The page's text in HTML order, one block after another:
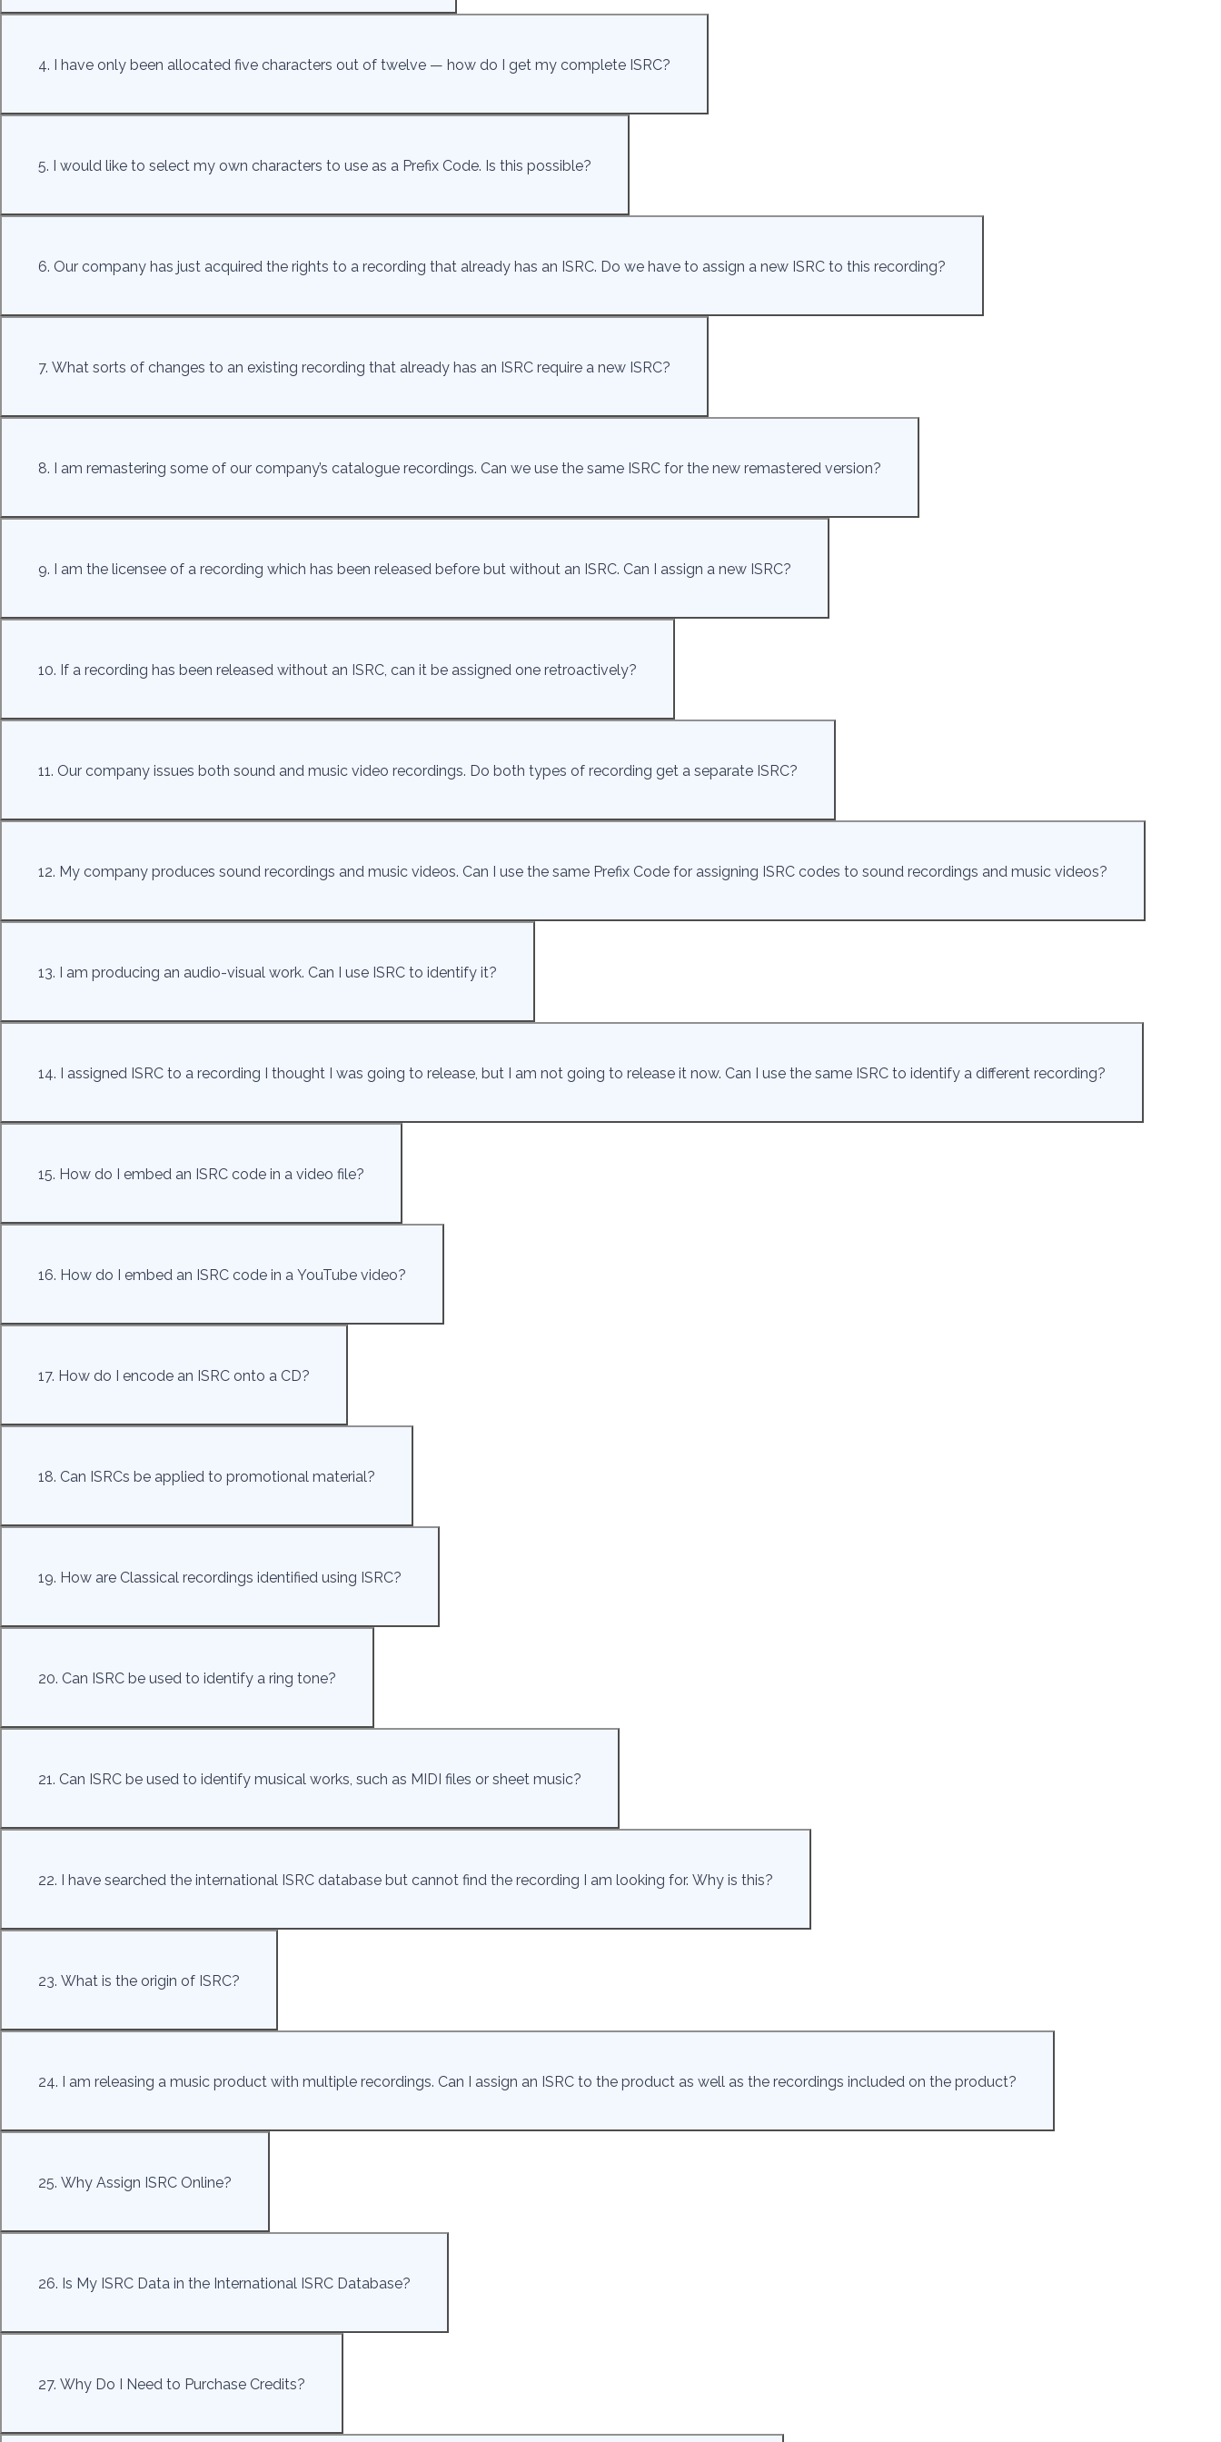
4. I have only been allocated five characters out of twelve — how do I get my complete ISRC?
5. I would like to select my own characters to use as a Prefix Code. Is this possible?
6. Our company has just acquired the rights to a recording that already has an ISRC. Do we have to assign a new ISRC to this recording?
7. What sorts of changes to an existing recording that already has an ISRC require a new ISRC?
8. I am remastering some of our company’s catalogue recordings. Can we use the same ISRC for the new remastered version?
9. I am the licensee of a recording which has been released before but without an ISRC. Can I assign a new ISRC?
10. If a recording has been released without an ISRC, can it be assigned one retroactively?
11. Our company issues both sound and music video recordings. Do both types of recording get a separate ISRC?
12. My company produces sound recordings and music videos. Can I use the same Prefix Code for assigning ISRC codes to sound recordings and music videos?
13. I am producing an audio-visual work. Can I use ISRC to identify it?
14. I assigned ISRC to a recording I thought I was going to release, but I am not going to release it now. Can I use the same ISRC to identify a different recording?
15. How do I embed an ISRC code in a video file?
16. How do I embed an ISRC code in a YouTube video?
17. How do I encode an ISRC onto a CD?
18. Can ISRCs be applied to promotional material?
19. How are Classical recordings identified using ISRC?
20. Can ISRC be used to identify a ring tone?
21. Can ISRC be used to identify musical works, such as MIDI files or sheet music?
22. I have searched the international ISRC database but cannot find the recording I am looking for. Why is this?
23. What is the origin of ISRC?
24. I am releasing a music product with multiple recordings. Can I assign an ISRC to the product as well as the recordings included on the product?
25. Why Assign ISRC Online?
26. Is My ISRC Data in the International ISRC Database?
27. Why Do I Need to Purchase Credits?